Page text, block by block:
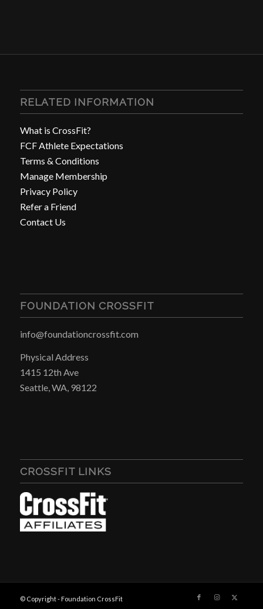
RELATED INFORMATION
What is CrossFit?
FCF Athlete Expectations
Terms & Conditions
Manage Membership
Privacy Policy
Refer a Friend
Contact Us
FOUNDATION CROSSFIT
info@foundationcrossfit.com
Physical Address
1415 12th Ave
Seattle, WA, 98122
CROSSFIT LINKS
© Copyright - Foundation CrossFit